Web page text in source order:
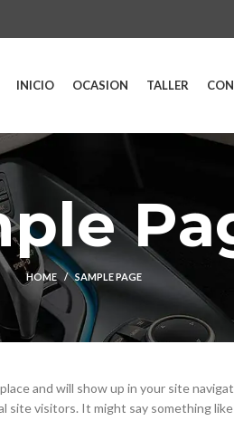
INICIO OCASION TALLER
HOME SAMPLE PAGE
and will show up in your site
visitors. It might say something